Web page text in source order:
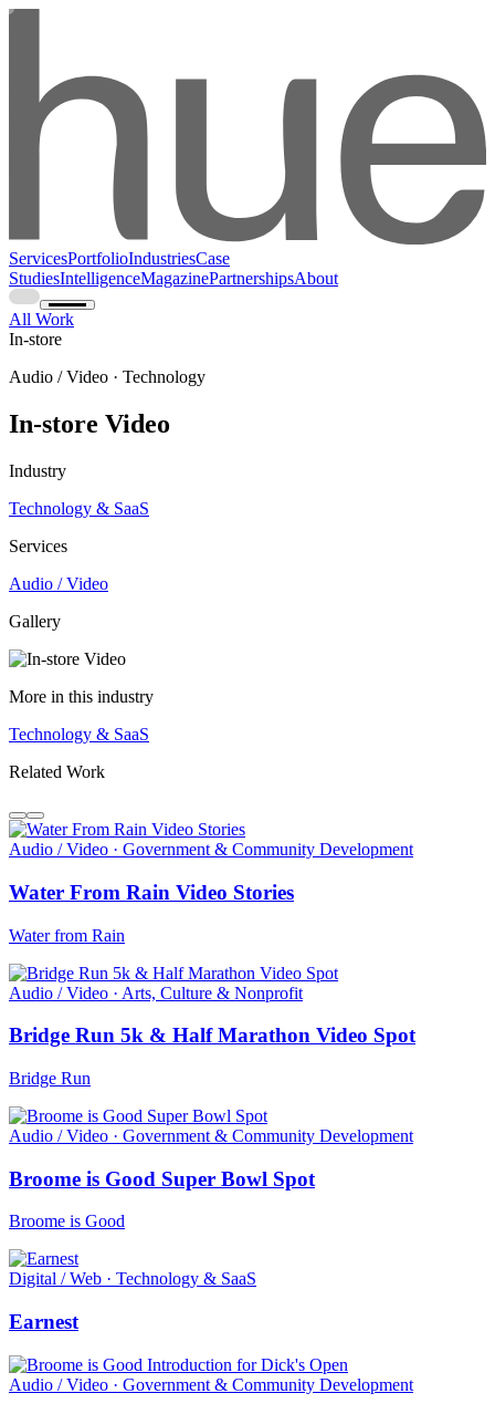
ServicesPortfolioIndustriesCase
StudiesIntelligenceMagazinePartnershipsAbout
All Work
In-store
Audio / Video · Technology
In-store Video
Industry
Technology & SaaS
Services
Audio / Video
Gallery
More in this industry
Technology & SaaS
Related Work
Audio / Video · Government & Community Development
Water From Rain Video Stories
Water from Rain
Audio / Video · Arts, Culture & Nonprofit
Bridge Run 5k & Half Marathon Video Spot
Bridge Run
Audio / Video · Government & Community Development
Broome is Good Super Bowl Spot
Broome is Good
Digital / Web · Technology & SaaS
Earnest
Audio / Video · Government & Community Development